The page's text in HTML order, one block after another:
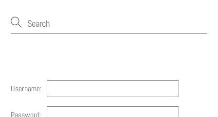
Username: